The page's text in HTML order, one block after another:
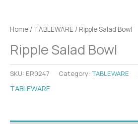
Home / TABLEWARE / Ripple Salad Bowl
Ripple Salad Bowl
SKU: ER0247 Category: TABLEWARE
TABLEWARE